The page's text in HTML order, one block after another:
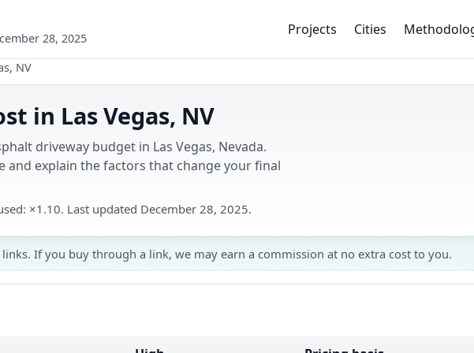
28, 2025
Projects Cities
NV
in Las Vegas, NV
driveway budget in Las Vegas, Nevada.
and explain the factors that change your final
×1.10. Last updated December 28, 2025.
If you buy through a link, we may earn a commission at no extra cost to you.